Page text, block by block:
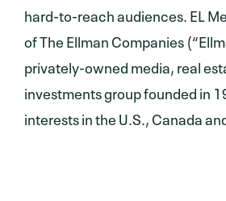
hard-to-reach audiences. EL
of The Ellman Companies
privately-owned media, real
investments group founded in
interests in the U.S., Canada